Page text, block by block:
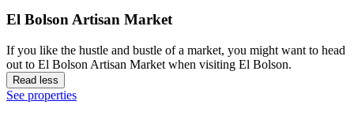
El Bolson Artisan Market
If you like the hustle and bustle of a market, you might want to head
out to El Bolson Artisan Market when visiting El Bolson.
Read less
See properties